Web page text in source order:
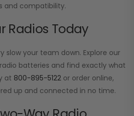
and compatibility.
Radios Today
slow your team down. Explore our
batteries and find exactly what
at 800-895-5122 or order online,
up and connected in no time.